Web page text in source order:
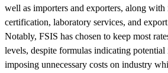
well as importers and exporters, along
certification, laboratory services, and
Notably, FSIS has chosen to keep most
levels, despite formulas indicating potential
imposing unnecessary costs on industry